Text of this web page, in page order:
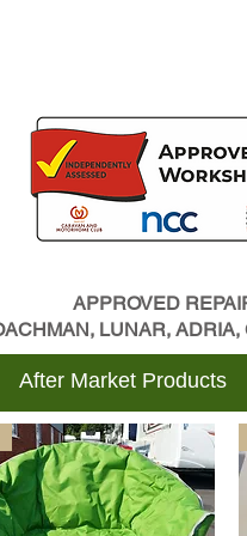
APPROVED
LUNAR,
After Market Products